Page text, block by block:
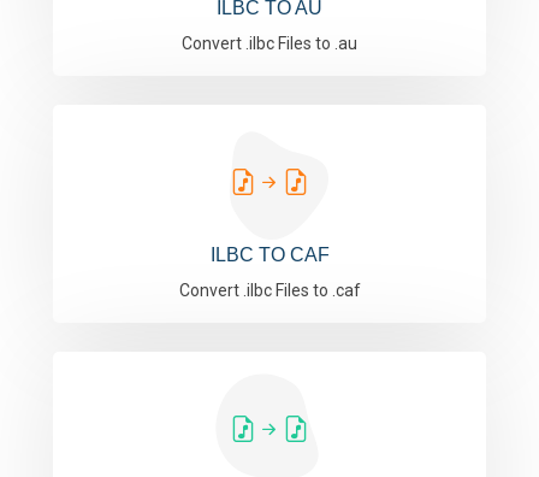
ILBC TO AU
Convert .ilbc Files to .au
ILBC TO CAF
Convert .ilbc Files to .caf